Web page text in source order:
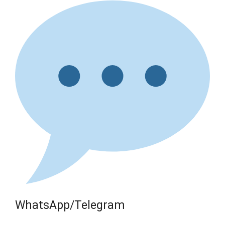
WhatsApp/Telegram